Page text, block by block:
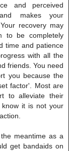
and perceived
makes your
recovery may
to be completely
time and patience
with all the
friends. You need
you because the
factor'. Most are
to alleviate their
it is not your
meantime as a
get bandaids on